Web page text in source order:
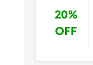
20%
OFF